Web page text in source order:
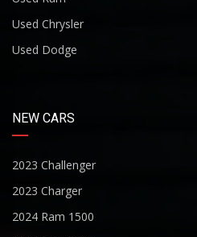
Used Chrysler
Used Dodge
NEW CARS
2023 Challenger
2023 Charger
2024 Ram 1500